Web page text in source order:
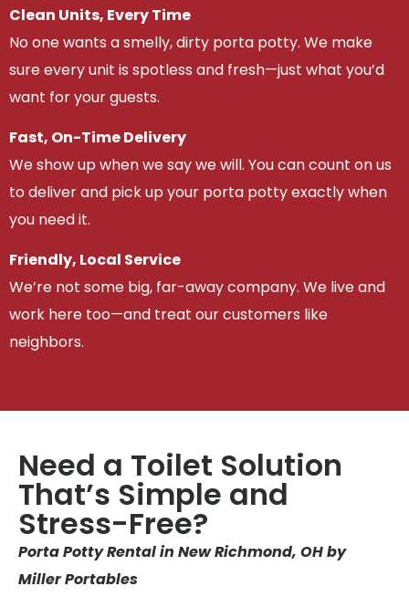
Clean Units, Every Time
No one wants a smelly, dirty porta potty. We make
sure every unit is spotless and fresh—just what you’d
want for your guests.
Fast, On-Time Delivery
We show up when we say we will. You can count on us
to deliver and pick up your porta potty exactly when
you need it.
Friendly, Local Service
We’re not some big, far-away company. We live and
work here too—and treat our customers like
neighbors.
Need a Toilet Solution
That’s Simple and
Stress-Free?
Porta Potty Rental in New Richmond, OH by
Miller Portables